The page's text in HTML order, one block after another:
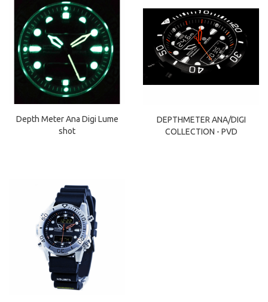
Depth Meter Ana Digi Lume
shot
DEPTHMETER ANA/DIGI
COLLECTION - PVD